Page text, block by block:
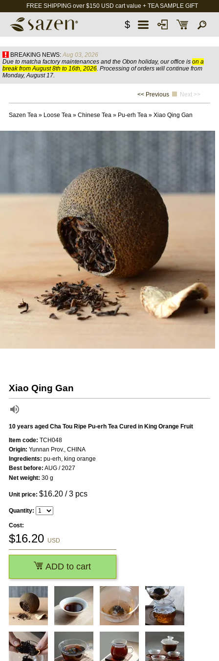
FREE SHIPPING over $150 USD cart value + TEA SAMPLE GIFT
$
BREAKING NEWS: Aug 03, 2026
Due to matcha factory maintenances and the Obon holiday, our office is on a
break from August 8th to 16th, 2026. Processing of orders will continue from
Monday, August 17.
<< Previous Next >>
Sazen Tea» Loose Tea» Chinese Tea» Pu-erh Tea» Xiao Qing Gan
Xiao Qing Gan
10 years aged Cha Tou Ripe Pu-erh Tea Cured in King Orange Fruit
Item code: TCH048
Origin: Yunnan Prov., CHINA
Ingredients: pu-erh, king orange
Best before: AUG / 2027
Net weight: 30 g
Unit price: $16.20/ 3 pcs
Quantity:
Cost:
$16.20 USD
ADD to cart